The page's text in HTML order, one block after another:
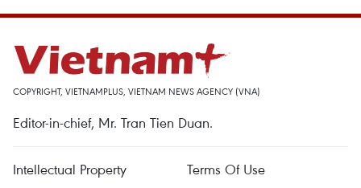
COPYRIGHT, VIETNAMPLUS, VIETNAM NEWS AGENCY (VNA)
Editor-in-chief, Mr. Tran Tien Duan.
Intellectual Property
Terms Of Use